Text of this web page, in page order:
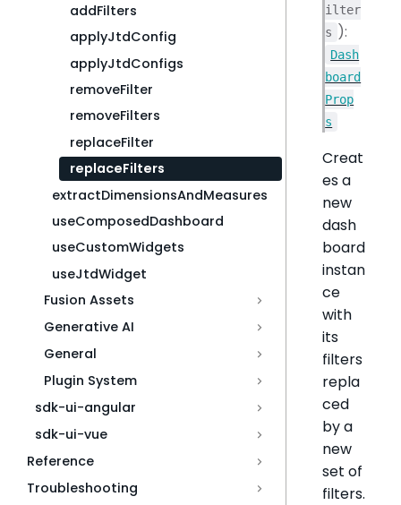
addFilters
applyJtdConfig
applyJtdConfigs
removeFilter
removeFilters
replaceFilter
replaceFilters
extractDimensionsAndMeasures
useComposedDashboard
useCustomWidgets
useJtdWidget
Fusion Assets
Generative AI
General
Plugin System
sdk-ui-angular
sdk-ui-vue
Reference
Troubleshooting
ilter
s ):
Dash
board
Prop
s
Creat
es a
new
dash
board
instan
ce
with
its
filters
repla
ced
by a
new
set of
filters.